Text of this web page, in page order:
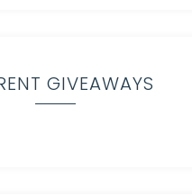
GIVEAWAYS